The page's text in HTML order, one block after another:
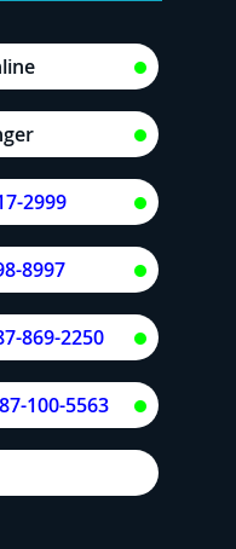
2999
8997
869-2250
100-5563